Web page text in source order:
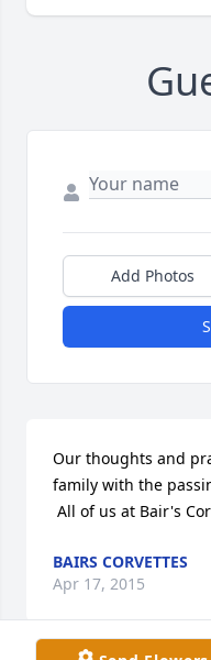
Add Photos
Our thoughts and
family with the
All of us at Bair's
BAIRS CORVETTES
Apr 17, 2015